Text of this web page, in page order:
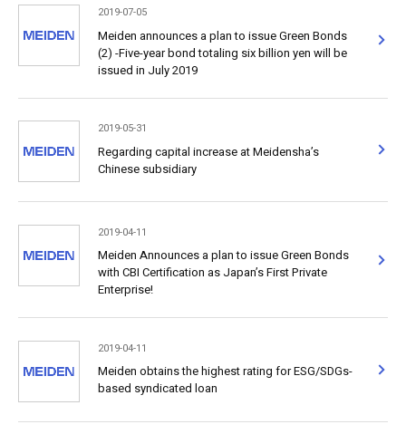
2019-07-05
Meiden announces a plan to issue Green Bonds
(2) -Five-year bond totaling six billion yen will be
issued in July 2019
2019-05-31
Regarding capital increase at Meidensha’s
Chinese subsidiary
2019-04-11
Meiden Announces a plan to issue Green Bonds
with CBI Certification as Japan’s First Private
Enterprise!
2019-04-11
Meiden obtains the highest rating for ESG/SDGs-
based syndicated loan